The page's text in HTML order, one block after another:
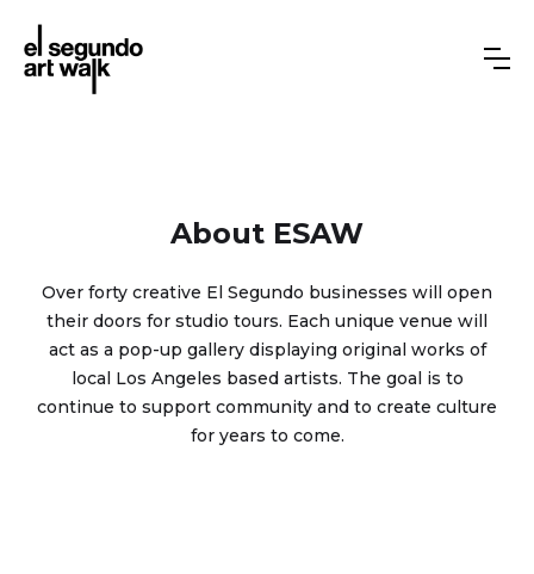
About ESAW
Over forty creative El Segundo businesses will open
their doors for studio tours. Each unique venue will
act as a pop-up gallery displaying original works of
local Los Angeles based artists. The goal is to
continue to support community and to create culture
for years to come.